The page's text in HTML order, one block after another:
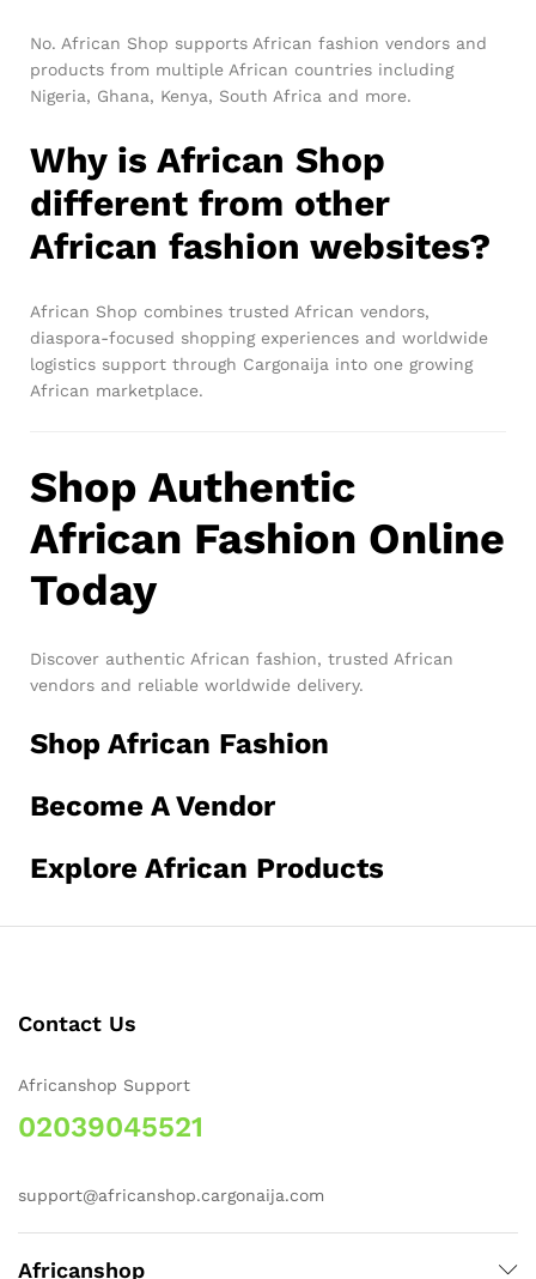
No. African Shop supports African fashion vendors and
products from multiple African countries including
Nigeria, Ghana, Kenya, South Africa and more.
Why is African Shop
different from other
African fashion websites?
African Shop combines trusted African vendors,
diaspora-focused shopping experiences and worldwide
logistics support through Cargonaija into one growing
African marketplace.
Shop Authentic
African Fashion Online
Today
Discover authentic African fashion, trusted African
vendors and reliable worldwide delivery.
Shop African Fashion
Become A Vendor
Explore African Products
Contact Us
Africanshop Support
02039045521
support@africanshop.cargonaija.com
Africanshop